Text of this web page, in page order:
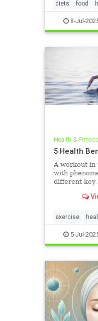
diets food
ketodiet
8-Jul-
Health & Fitness
5 Health
A workout in
with
different key
workouts
important
swimming
exercise
stayinginshape
5-Jul-